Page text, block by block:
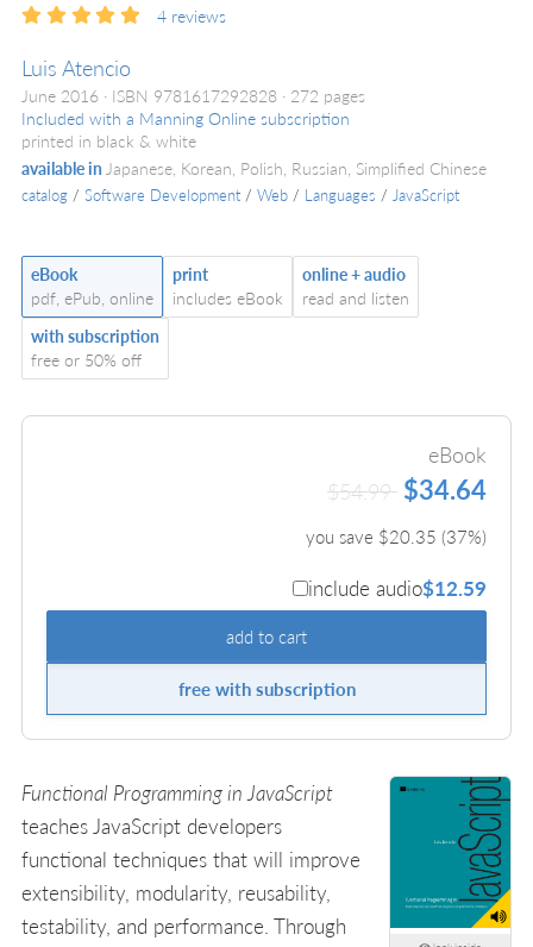
4 reviews
Luis Atencio
June 2016 ISBN 9781617292828
272 pages
Included with a Manning Online subscription
printed in black & white
available in Japanese, Korean, Polish, Russian, Simplified Chinese
catalog / Software Development / Web / Languages / JavaScript
eBook
pdf, ePub, online
print
includes eBook
online + audio
read and listen
with subscription
free or 50% off
eBook
$54.99 $34.64
you save $20.35 (37%)
include audio$12.59
add to cart
free with subscription
Functional Programming in JavaScript
teaches JavaScript developers
functional techniques that will improve
extensibility, modularity, reusability,
testability, and performance. Through